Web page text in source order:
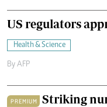
US regulators
Health & Science
By AFP
PREMIUM Striking